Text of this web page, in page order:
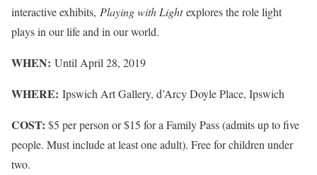
interactive exhibits, Playing with Lightexplores the role light
plays in our life and in our world.
WHEN: Until April 28, 2019
WHERE: Ipswich Art Gallery, d’Arcy Doyle Place, Ipswich
COST: $5 per person or $15 for a Family Pass (admits up to five
people. Must include at least one adult). Free for children under
two.